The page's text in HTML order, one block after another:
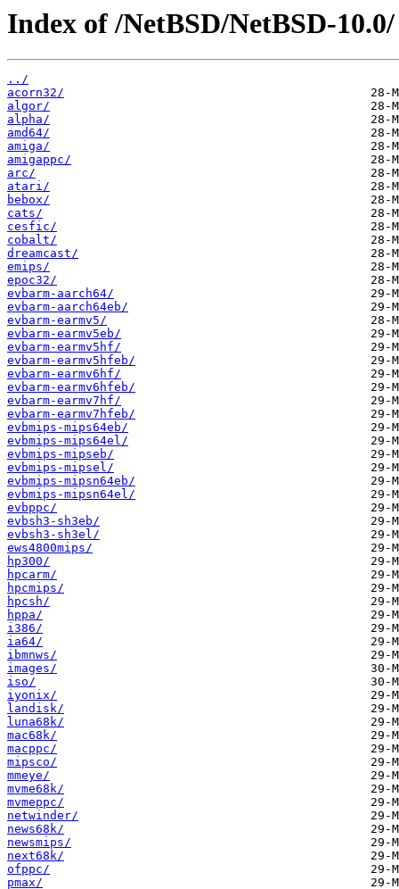
Index of /NetBSD/NetBSD-10.0/
../
acorn32/
algor/
alpha/
amd64/
amiga/
amigappc/
arc/
atari/
bebox/
cats/
cesfic/
cobalt/
dreamcast/
emips/
epoc32/
evbarm-aarch64/
evbarm-aarch64eb/
evbarm-earmv5/
evbarm-earmv5eb/
evbarm-earmv5hf/
evbarm-earmv5hfeb/
evbarm-earmv6hf/
evbarm-earmv6hfeb/
evbarm-earmv7hf/
evbarm-earmv7hfeb/
evbmips-mips64eb/
evbmips-mips64el/
evbmips-mipseb/
evbmips-mipsel/
evbmips-mipsn64eb/
evbmips-mipsn64el/
evbppc/
evbsh3-sh3eb/
evbsh3-sh3el/
ews4800mips/
hp300/
hpcarm/
hpcmips/
hpcsh/
hppa/
i386/
ia64/
ibmnws/
images/
iso/
iyonix/
landisk/
luna68k/
mac68k/
macppc/
mipsco/
mmeye/
mvme68k/
mvmeppc/
netwinder/
news68k/
newsmips/
next68k/
ofppc/
pmax/